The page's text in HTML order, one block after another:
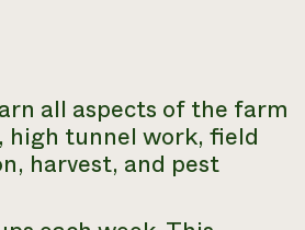
all aspects of the farm
high tunnel work, field
harvest, and pest